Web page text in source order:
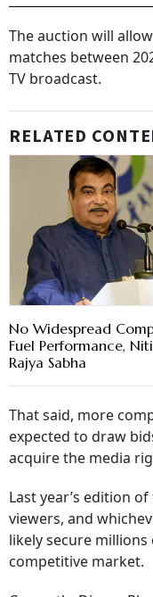
The auction will
matches between
TV broadcast.
RELATED
No Widespread
Fuel Performance,
Rajya Sabha
That said, more
expected to draw
acquire the media
Last year’s edition
viewers, and
likely secure
competitive market.